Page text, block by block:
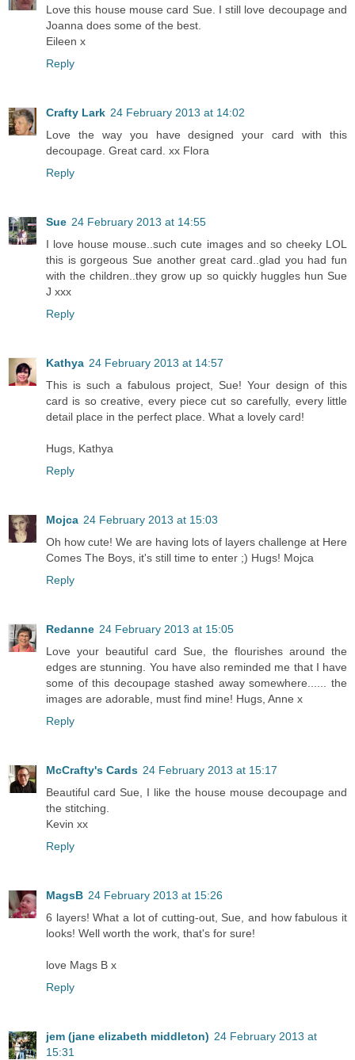
Love this house mouse card Sue. I still love decoupage and
Joanna does some of the best.
Eileen x
Reply
Crafty Lark 24 February 2013 at 14:02
Love the way you have designed your card with this
decoupage. Great card. xx Flora
Reply
Sue 24 February 2013 at 14:55
I love house mouse..such cute images and so cheeky LOL
this is gorgeous Sue another great card..glad you had fun
with the children..they grow up so quickly huggles hun Sue
J xxx
Reply
Kathya 24 February 2013 at 14:57
This is such a fabulous project, Sue! Your design of this
card is so creative, every piece cut so carefully, every little
detail place in the perfect place. What a lovely card!
Hugs, Kathya
Reply
Mojca 24 February 2013 at 15:03
Oh how cute! We are having lots of layers challenge at Here
Comes The Boys, it's still time to enter ;) Hugs! Mojca
Reply
Redanne 24 February 2013 at 15:05
Love your beautiful card Sue, the flourishes around the
edges are stunning. You have also reminded me that I have
some of this decoupage stashed away somewhere...... the
images are adorable, must find mine! Hugs, Anne x
Reply
McCrafty's Cards 24 February 2013 at 15:17
Beautiful card Sue, I like the house mouse decoupage and
the stitching.
Kevin xx
Reply
MagsB 24 February 2013 at 15:26
6 layers! What a lot of cutting-out, Sue, and how fabulous it
looks! Well worth the work, that's for sure!
love Mags B x
Reply
jem (jane elizabeth middleton) 24 February 2013 at
15:31